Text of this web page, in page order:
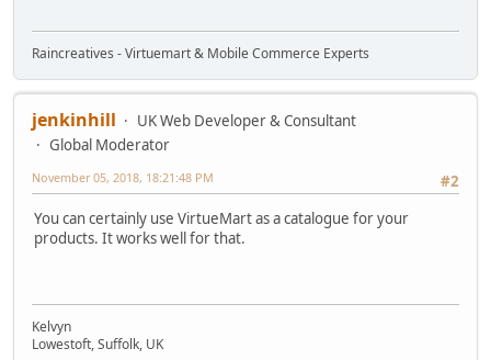
Raincreatives - Virtuemart & Mobile Commerce Experts
jenkinhill
UK Web Developer & Consultant
Global Moderator
#2
November 05, 2018, 18:21:48 PM
You can certainly use VirtueMart as a catalogue for your
products. It works well for that.
Kelvyn
Lowestoft, Suffolk, UK